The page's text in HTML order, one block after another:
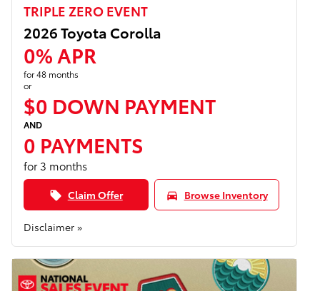
TRIPLE ZERO EVENT
2026 Toyota Corolla
0% APR
for 48 months
or
$0 DOWN PAYMENT
AND
0 PAYMENTS
for 3 months
local_offer Claim Offer directions_car Browse Inventory
Disclaimer »